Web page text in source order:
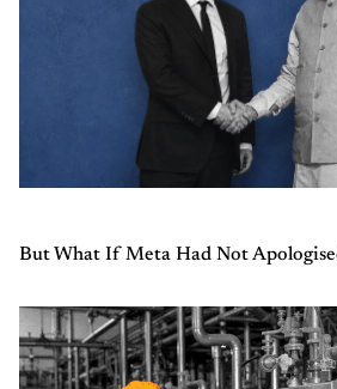
But What If Meta Had Not